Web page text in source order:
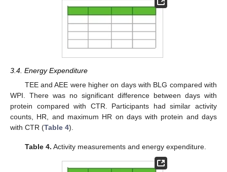
3.4. Energy Expenditure
TEE and AEE were higher on days with BLG compared with
WPI. There was no significant difference between days with
protein compared with CTR. Participants had similar activity
counts, HR, and maximum HR on days with protein and days
with CTR (Table 4).
Table 4. Activity measurements and energy expenditure.